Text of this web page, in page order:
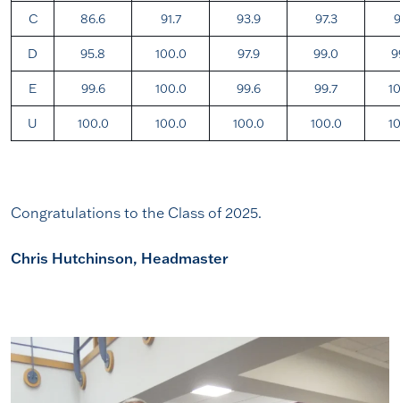
C 86.6 91.7 93.9 97.3
D 95.8 100.0 97.9 99.0
E 99.6 100.0 99.6 99.7
U 100.0 100.0 100.0 100.0
Congratulations to the Class of 2025.
Chris Hutchinson, Headmaster